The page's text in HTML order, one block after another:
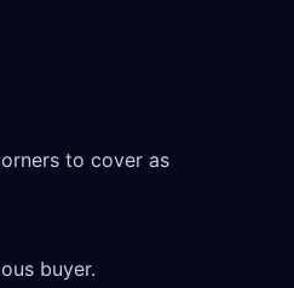
to cover as
buyer.